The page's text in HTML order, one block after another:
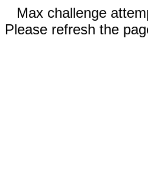
Max challenge
Please refresh the